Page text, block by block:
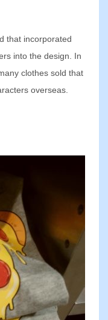
that incorporated
into the design. In
clothes sold that
overseas.